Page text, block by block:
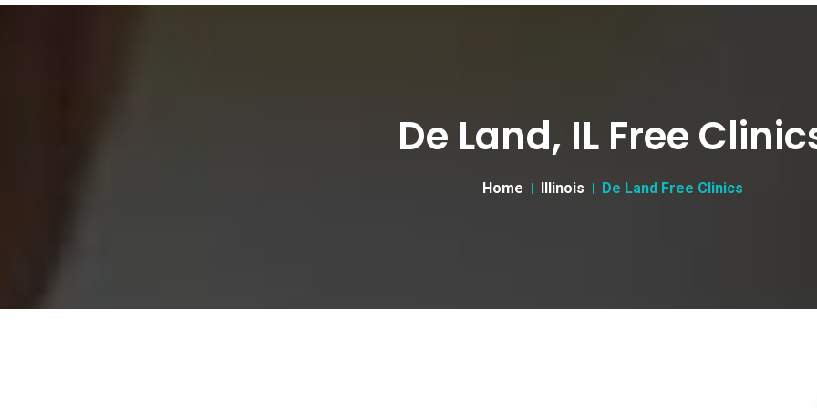
De Land, IL Free
Home Illinois De Land Free Clinics